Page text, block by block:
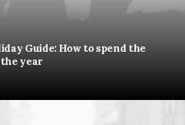
Guide: How to spend the
year